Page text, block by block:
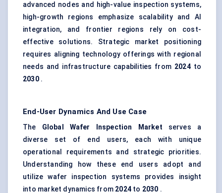
advanced nodes and high-value inspection systems,
high-growth regions emphasize scalability and AI
integration, and frontier regions rely on cost-
effective solutions. Strategic market positioning
requires aligning technology offerings with regional
needs and infrastructure capabilities from 2024to
2030.
End-User Dynamics And Use Case
The Global Wafer Inspection Market serves a
diverse set of end users, each with unique
operational requirements and strategic priorities.
Understanding how these end users adopt and
utilize wafer inspection systems provides insight
into market dynamics from 2024 to 2030 .